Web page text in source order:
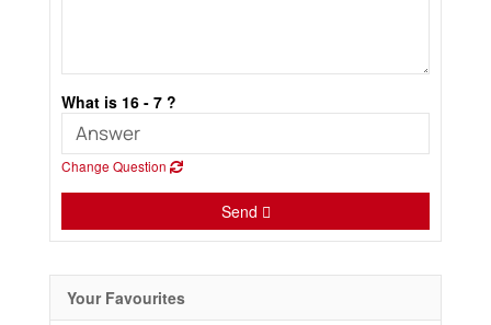
What is 16 - 7 ?
Change Question
Send
Your Favourites